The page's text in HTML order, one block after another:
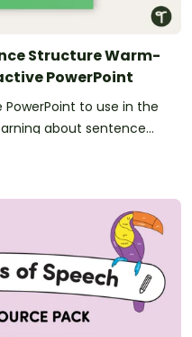
Structure Warm-
PowerPoint
to use in the
about sentence